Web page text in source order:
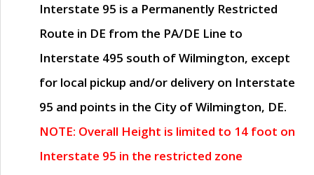
Interstate 95 is a Permanently Restricted
Route in DE from the PA/DE Line to
Interstate 495 south of Wilmington, except
for local pickup and/or delivery on Interstate
95 and points in the City of Wilmington, DE.
NOTE: Overall Height is limited to 14 foot on
Interstate 95 in the restricted zone